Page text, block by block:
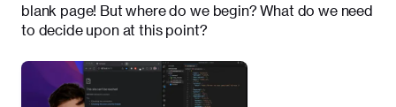
blank page! But where do we begin? What do we need
to decide upon at this point?